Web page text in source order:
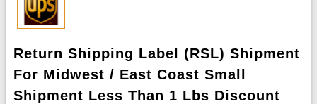
Return Shipping Label (RSL) Shipment
For Midwest / East Coast Small
Shipment Less Than 1 Lbs Discount